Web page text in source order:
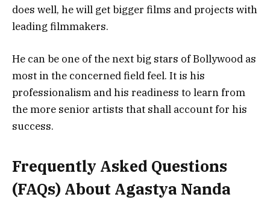
does well, he will get bigger films and projects with
leading filmmakers.
He can be one of the next big stars of Bollywood as
most in the concerned field feel. It is his
professionalism and his readiness to learn from
the more senior artists that shall account for his
success.
Frequently Asked Questions
(FAQs) About Agastya Nanda